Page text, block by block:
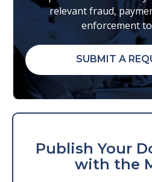
relevant fraud,
enforcement
SUBMIT A
Publish Your
with the